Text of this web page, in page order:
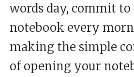
words day, commit
notebook every
making the simple
of opening your